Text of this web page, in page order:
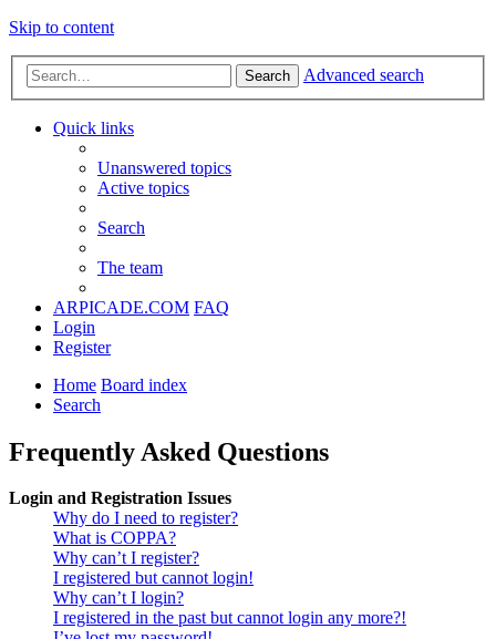
Skip to content
Search Advanced search
Quick links
Unanswered topics
Active topics
Search
The team
ARPICADE.COM FAQ
Login
Register
Home Board index
Search
Frequently Asked Questions
Login and Registration Issues
Why do I need to register?
What is COPPA?
Why can’t I register?
I registered but cannot login!
Why can’t I login?
I registered in the past but cannot login any more?!